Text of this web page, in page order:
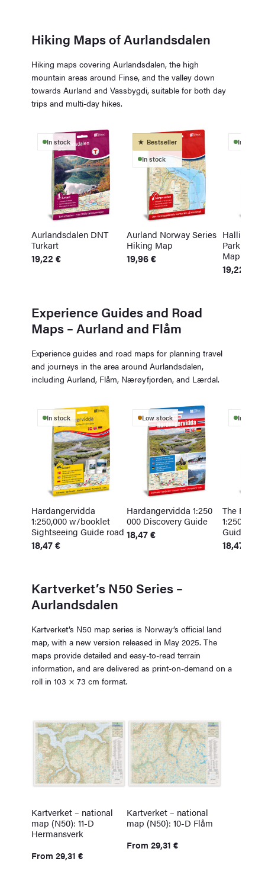
Hiking Maps of Aurlandsdalen
Hiking maps covering Aurlandsdalen, the high
mountain areas around Finse, and the valley down
towards Aurland and Vassbygdi, suitable for both day
trips and multi-day hikes.
In stock
Aurlandsdalen DNT
Turkart
19,22€
Bestseller
In stock
Aurland Norway Series
Hiking Map
19,96€
In stock
Park
Map
19,22
Experience Guides and Road
Maps – Aurland and Flåm
Experience guides and road maps for planning travel
and journeys in the area around Aurlandsdalen,
including Aurland, Flåm, Nærøyfjorden, and Lærdal.
In stock
Hardangervidda
1:250,000 w/booklet
Sightseeing Guide road
18,47€
Low stock
Hardangervidda 1:250
000 Discovery Guide
18,47€
In stock
The
1:250,000
Guide
18,47
Kartverket’s N50 Series –
Aurlandsdalen
Kartverket’s N50 map series is Norway’s official land
map, with a new version released in May 2025. The
maps provide detailed and easy-to-read terrain
information, and are delivered as print-on-demand on a
roll in 103 × 73 cm format.
Kartverket – national
map (N50): 11-D
Hermansverk
From 29,31 €
Kartverket – national
map (N50): 10-D Flåm
From 29,31€